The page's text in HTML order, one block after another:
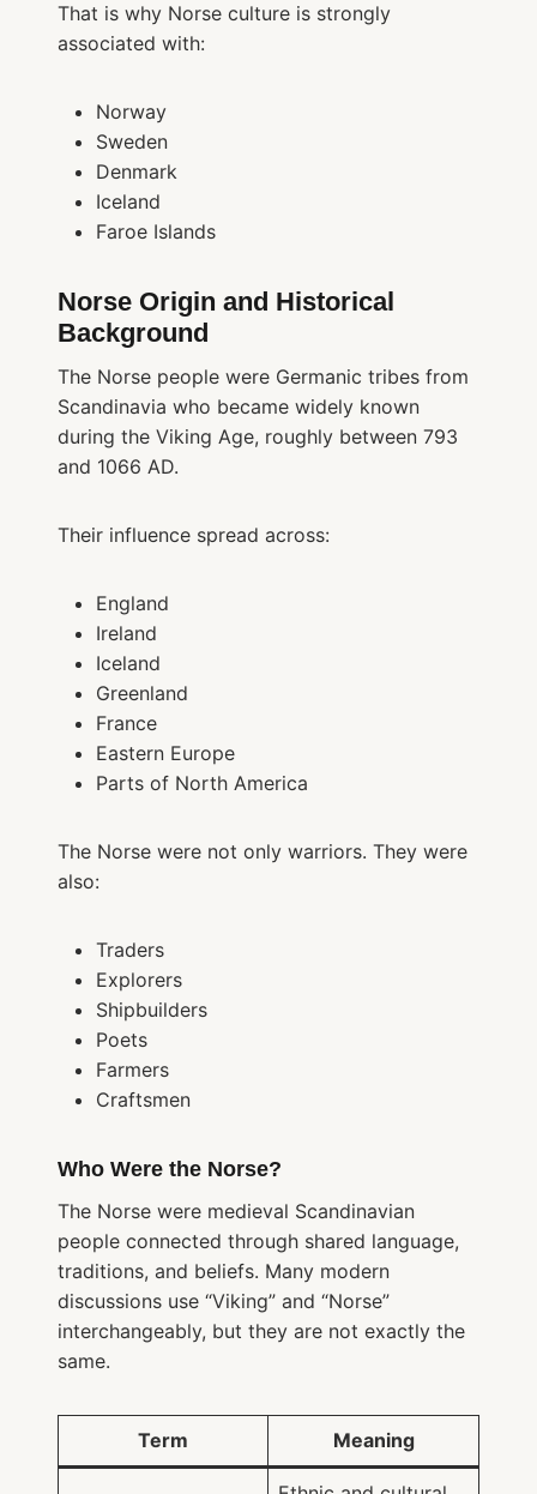
That is why Norse culture is strongly
associated with:
Norway
Sweden
Denmark
Iceland
Faroe Islands
Norse Origin and Historical
Background
The Norse people were Germanic tribes from
Scandinavia who became widely known
during the Viking Age, roughly between 793
and 1066 AD.
Their influence spread across:
England
Ireland
Iceland
Greenland
France
Eastern Europe
Parts of North America
The Norse were not only warriors. They were
also:
Traders
Explorers
Shipbuilders
Poets
Farmers
Craftsmen
Who Were the Norse?
The Norse were medieval Scandinavian
people connected through shared language,
traditions, and beliefs. Many modern
discussions use “Viking” and “Norse”
interchangeably, but they are not exactly the
same.
Term Meaning